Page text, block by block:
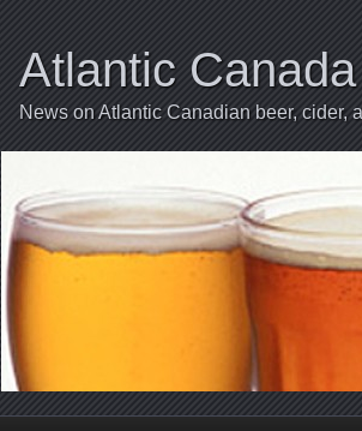
Atlantic
News on Atlantic Canadian beer, cider,